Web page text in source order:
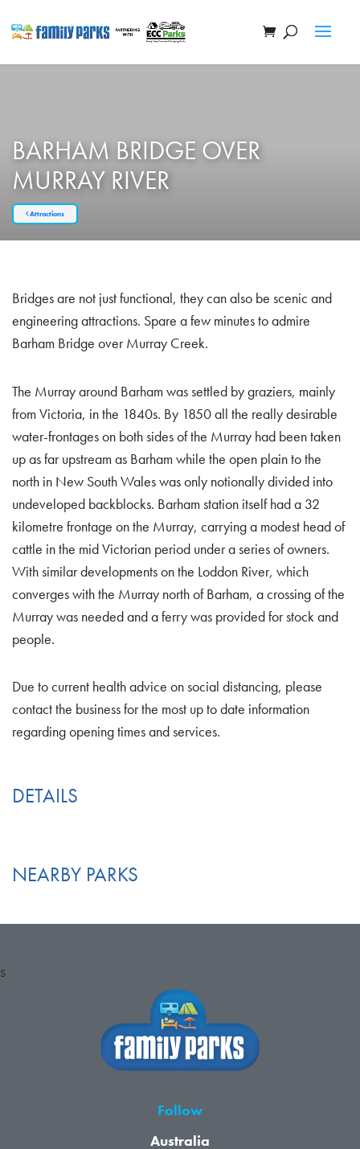
BARHAM BRIDGE OVER
MURRAY RIVER
Attractions
Bridges are not just functional, they can also be scenic and
engineering attractions. Spare a few minutes to admire
Barham Bridge over Murray Creek.
The Murray around Barham was settled by graziers, mainly
from Victoria, in the 1840s. By 1850 all the really desirable
water-frontages on both sides of the Murray had been taken
up as far upstream as Barham while the open plain to the
north in New South Wales was only notionally divided into
undeveloped backblocks. Barham station itself had a 32
kilometre frontage on the Murray, carrying a modest head of
cattle in the mid Victorian period under a series of owners.
With similar developments on the Loddon River, which
converges with the Murray north of Barham, a crossing of the
Murray was needed and a ferry was provided for stock and
people.
Due to current health advice on social distancing, please
contact the business for the most up to date information
regarding opening times and services.
DETAILS
NEARBY PARKS
S
Follow
Australia